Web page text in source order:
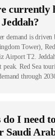
currently
demand is driven
Tower),
Airport T2.
Red Sea
through
do I need
Saudi